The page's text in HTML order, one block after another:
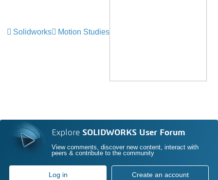
Solidworks Motion Studies
Explore SOLIDWORKS User Forum
View comments, discover new content, interact with
peers & contribute to the community
Log in Create an account